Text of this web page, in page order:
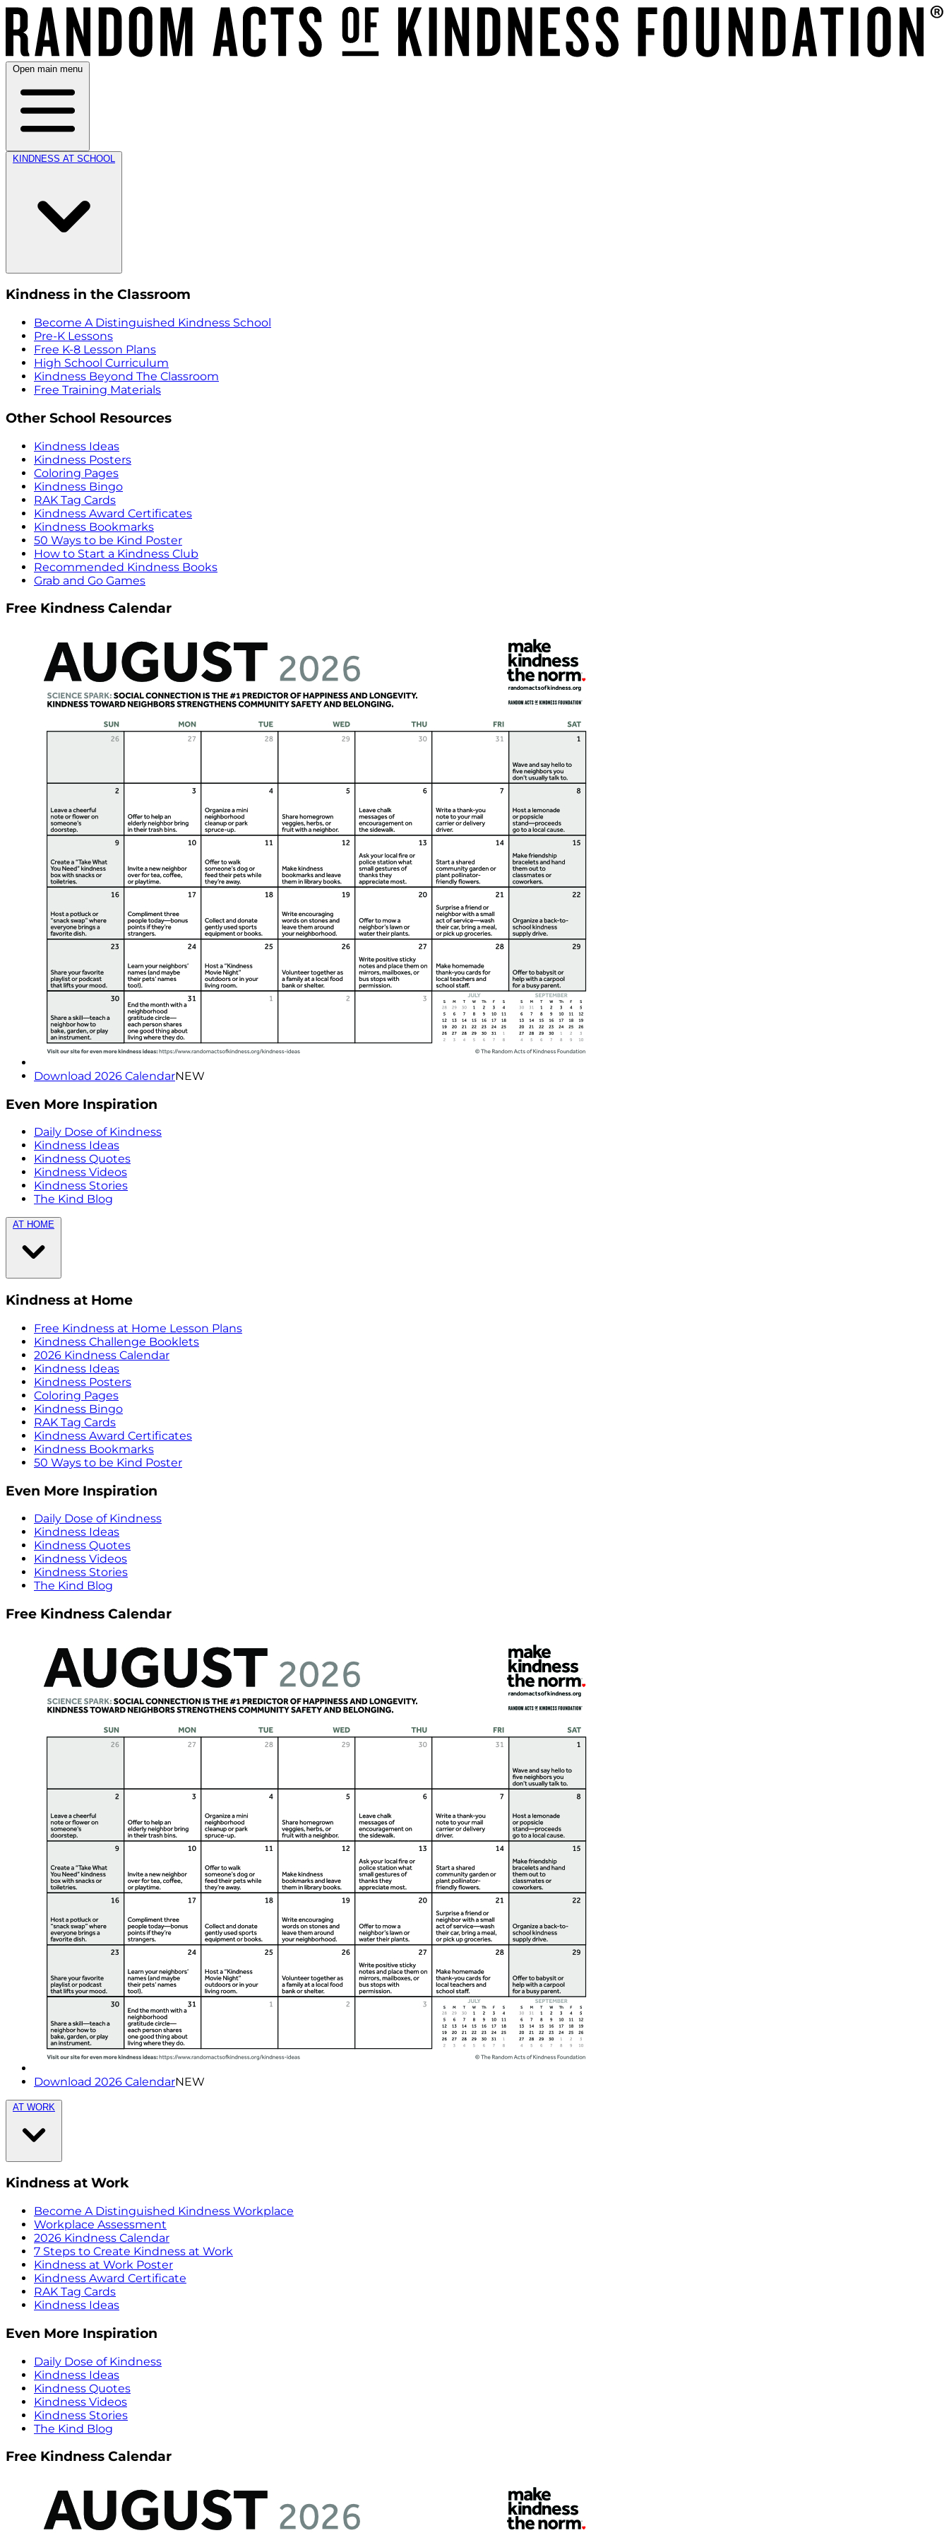
Open main menu
KINDNESS AT SCHOOL
Kindness in the Classroom
Become A Distinguished Kindness School
Pre-K Lessons
Free K-8 Lesson Plans
High School Curriculum
Kindness Beyond The Classroom
Free Training Materials
Other School Resources
Kindness Ideas
Kindness Posters
Coloring Pages
Kindness Bingo
RAK Tag Cards
Kindness Award Certificates
Kindness Bookmarks
50 Ways to be Kind Poster
How to Start a Kindness Club
Recommended Kindness Books
Grab and Go Games
Free Kindness Calendar
Download 2026 CalendarNEW
Even More Inspiration
Daily Dose of Kindness
Kindness Ideas
Kindness Quotes
Kindness Videos
Kindness Stories
The Kind Blog
AT HOME
Kindness at Home
Free Kindness at Home Lesson Plans
Kindness Challenge Booklets
2026 Kindness Calendar
Kindness Ideas
Kindness Posters
Coloring Pages
Kindness Bingo
RAK Tag Cards
Kindness Award Certificates
Kindness Bookmarks
50 Ways to be Kind Poster
Even More Inspiration
Daily Dose of Kindness
Kindness Ideas
Kindness Quotes
Kindness Videos
Kindness Stories
The Kind Blog
Free Kindness Calendar
Download 2026 CalendarNEW
AT WORK
Kindness at Work
Become A Distinguished Kindness Workplace
Workplace Assessment
2026 Kindness Calendar
7 Steps to Create Kindness at Work
Kindness at Work Poster
Kindness Award Certificate
RAK Tag Cards
Kindness Ideas
Even More Inspiration
Daily Dose of Kindness
Kindness Ideas
Kindness Quotes
Kindness Videos
Kindness Stories
The Kind Blog
Free Kindness Calendar